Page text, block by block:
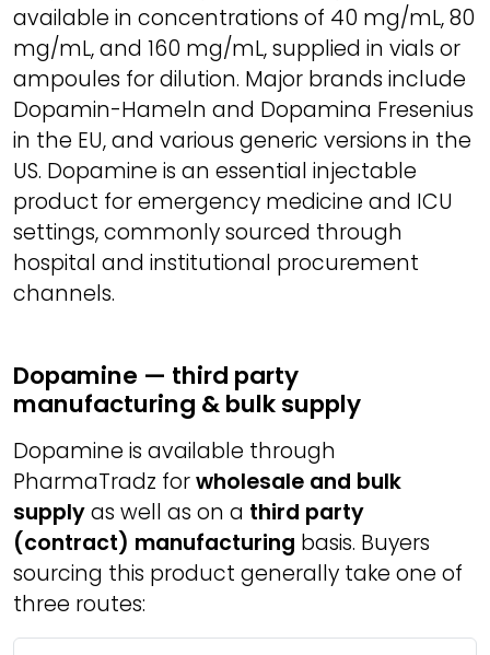
available in concentrations of 40 mg/mL, 80
mg/mL, and 160 mg/mL, supplied in vials or
ampoules for dilution. Major brands include
Dopamin-Hameln and Dopamina Fresenius
in the EU, and various generic versions in the
US. Dopamine is an essential injectable
product for emergency medicine and ICU
settings, commonly sourced through
hospital and institutional procurement
channels.
Dopamine — third party
manufacturing & bulk supply
Dopamine is available through
PharmaTradz forwholesale and bulk
supplyas well as on a third party
(contract) manufacturing basis. Buyers
sourcing this product generally take one of
three routes: